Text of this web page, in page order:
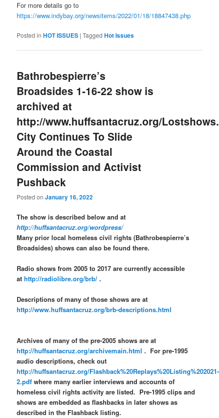
For more details go to
https://www.indybay.org/newsitems/2022/01/18/18847438.php
Posted in HOT ISSUES |Tagged Hot Issues
Bathrobespierre’s
Broadsides 1-16-22 show is
archived at
http://www.huffsantacruz.org/
City Continues To Slide
Around the Coastal
Commission and Activist
Pushback
Posted onJanuary 16, 2022
The show is described below and at
http://huffsantacruz.org/wordpress/
Many prior local homeless civil rights (Bathrobespierre’s
Broadsides) shows can also be found there.
Radio shows from 2005 to 2017 are currently accessible
athttp://radiolibre.org/brb/ .
Descriptions of many of those shows are at
http://www.huffsantacruz.org/brb-descriptions.html
Archives of many of the pre-2005 shows are at
http://huffsantacruz.org/archivemain.html . For pre-1995
audio descriptions, check out
http://huffsantacruz.org/Flashback%20Replays%20Listing%202021-
2.pdf where many earlier interviews and accounts of
homeless civil rights activity are listed. Pre-1995 clips and
shows are embedded as flashbacks in later shows as
described in the Flashback listing.